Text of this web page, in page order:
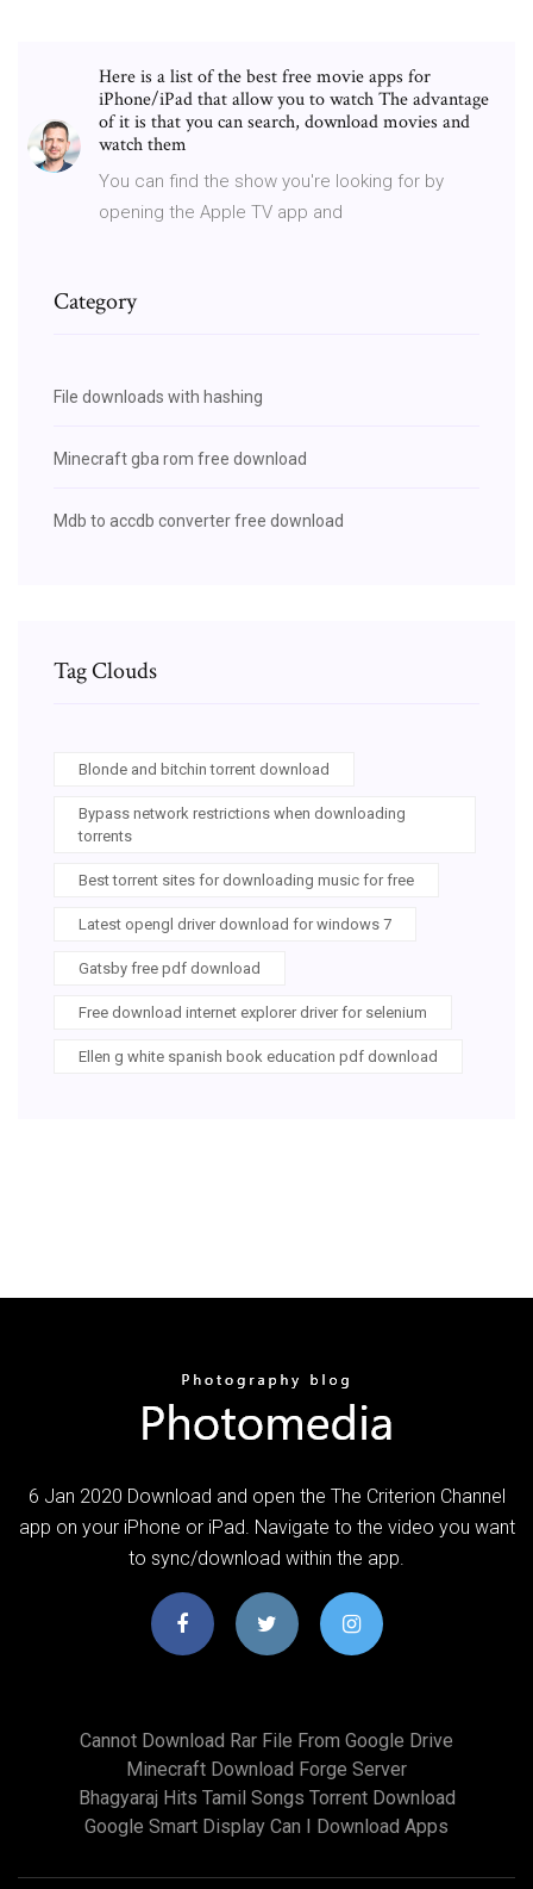
Here is a list of the best free movie apps for
iPhone/iPad that allow you to watch The advantage
of it is that you can search, download movies and
watch them
You can find the show you're looking for by
opening the Apple TV app and
Category
File downloads with hashing
Minecraft gba rom free download
Mdb to accdb converter free download
Tag Clouds
Blonde and bitchin torrent download
Bypass network restrictions when downloading
torrents
Best torrent sites for downloading music for free
Latest opengl driver download for windows 7
Gatsby free pdf download
Free download internet explorer driver for selenium
Ellen g white spanish book education pdf download
6 Jan 2020 Download and open the The Criterion Channel
app on your iPhone or iPad. Navigate to the video you want
to sync/download within the app.
Cannot Download Rar File From Google Drive
Minecraft Download Forge Server
Bhagyaraj Hits Tamil Songs Torrent Download
Google Smart Display Can I Download Apps